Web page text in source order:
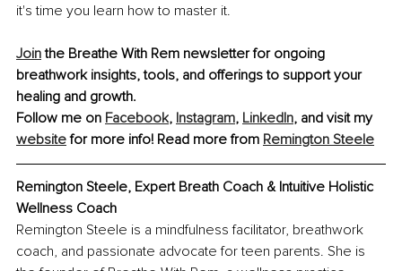
it's time you learn how to master it.
Join the Breathe With Rem newsletter for ongoing
breathwork insights, tools, and offerings to support your
healing and growth.
Follow me on Facebook, Instagram, LinkedIn, and visit my
website for more info! Read more from Remington Steele
Remington Steele, Expert Breath Coach & Intuitive Holistic
Wellness Coach
Remington Steele is a mindfulness facilitator, breathwork
coach, and passionate advocate for teen parents. She is